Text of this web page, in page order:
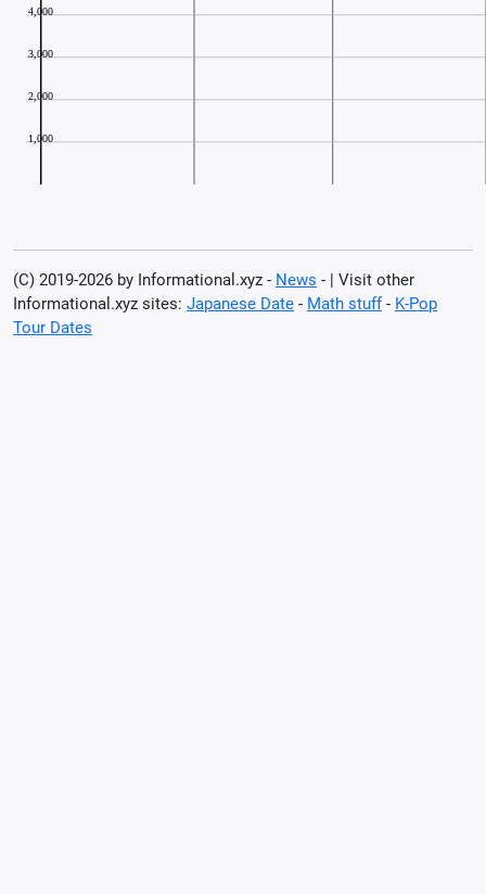
(C) 2019-2026 by Informational.xyz - News - | Visit other
Informational.xyz sites: Japanese Date - Math stuff- K-Pop
Tour Dates